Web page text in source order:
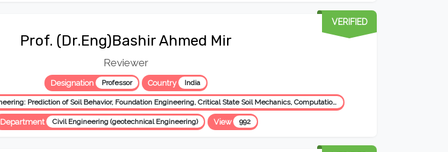
Prof. (Dr.Eng)Bashir Ahmed Mir
Reviewer
Designation Professor Country India
Geotechnical Engineering: Prediction of Soil Behavior, Foundation Engineering, Critical State Soil Mechanics, Computational Geotechnics, Expansive Soil Engg., Ground Improvement, Reinforced Soil Structures, Engineering Geology, Environmental Geotechnics, Transportation Geotechnology, Pavement Geotec
VERIFIED
Department Civil Engineering (geotechnical Engineering) View 992